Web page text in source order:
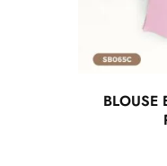
BLOUSE